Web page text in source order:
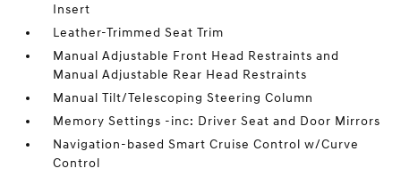
Insert
Leather-Trimmed Seat Trim
Manual Adjustable Front Head Restraints and
Manual Adjustable Rear Head Restraints
Manual Tilt/Telescoping Steering Column
Memory Settings -inc: Driver Seat and Door Mirrors
Navigation-based Smart Cruise Control w/Curve
Control